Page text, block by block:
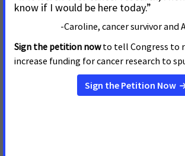
La Red de Acción Contra el Cáncer de la
Contra el Cáncer (ACS CAN) insta al
Programa Nacional de Registros de
Centros para el Control y la Prevención de
(CDC) con $63.4 millones de dólares en el